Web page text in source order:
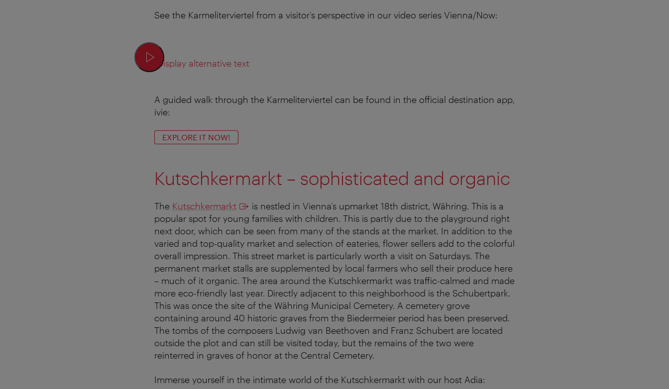
See the Karmeliterviertel from a visitor’s perspective in our video series Vienna/Now:
Display alternative text
A guided walk through the Karmeliterviertel can be found in the official destination app,
ivie:
EXPLORE IT NOW!
Kutschkermarkt – sophisticated and organic
The Kutschkermarkt
is nestled in Vienna’s upmarket 18th district, Währing. This is a
popular spot for young families with children. This is partly due to the playground right
next door, which can be seen from many of the stands at the market. In addition to the
varied and top-quality market and selection of eateries, flower sellers add to the colorful
overall impression. This street market is particularly worth a visit on Saturdays. The
permanent market stalls are supplemented by local farmers who sell their produce here
– much of it organic. The area around the Kutschkermarkt was traffic-calmed and made
more eco-friendly last year. Directly adjacent to this neighborhood is the Schubertpark.
This was once the site of the Währing Municipal Cemetery. A cemetery grove
containing around 40 historic graves from the Biedermeier period has been preserved.
The tombs of the composers Ludwig van Beethoven and Franz Schubert are located
outside the plot and can still be visited today, but the remains of the two were
reinterred in graves of honor at the Central Cemetery.
Immerse yourself in the intimate world of the Kutschkermarkt with our host Adia: